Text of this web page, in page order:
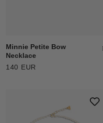
Minnie Petite Bow
Necklace
140 EUR